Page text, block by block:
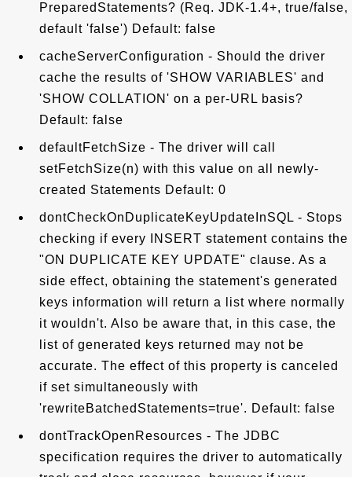
PreparedStatements? (Req. JDK-1.4+, true/false,
default 'false') Default: false
cacheServerConfiguration - Should the driver
cache the results of 'SHOW VARIABLES' and
'SHOW COLLATION' on a per-URL basis?
Default: false
defaultFetchSize - The driver will call
setFetchSize(n) with this value on all newly-
created Statements Default: 0
dontCheckOnDuplicateKeyUpdateInSQL - Stops
checking if every INSERT statement contains the
"ON DUPLICATE KEY UPDATE" clause. As a
side effect, obtaining the statement's generated
keys information will return a list where normally
it wouldn't. Also be aware that, in this case, the
list of generated keys returned may not be
accurate. The effect of this property is canceled
if set simultaneously with
'rewriteBatchedStatements=true'. Default: false
dontTrackOpenResources - The JDBC
specification requires the driver to automatically